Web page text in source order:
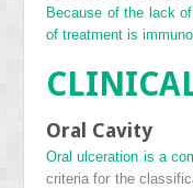
Because of the lack
of treatment is
Oral Cavity
Oral ulceration is a
criteria for the